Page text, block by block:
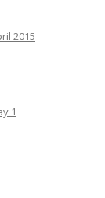
2015
1